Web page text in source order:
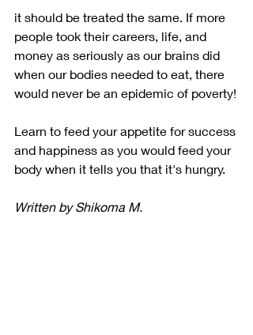
it should be treated the same. If more
people took their careers, life, and
money as seriously as our brains did
when our bodies needed to eat, there
would never be an epidemic of poverty!
Learn to feed your appetite for success
and happiness as you would feed your
body when it tells you that it's hungry.
Written by Shikoma M.